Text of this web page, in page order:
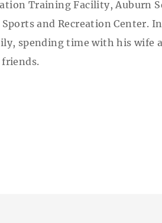
Training Facility, Auburn
and Recreation Center.
spending time with his wife